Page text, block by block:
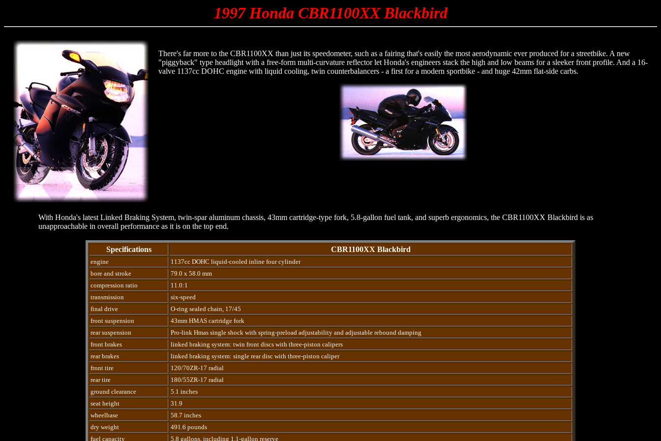
1997 Honda CBR1100XX Blackbird
There's far more to the CBR1100XX than just its speedometer, such as a fairing that's easily the most aerodynamic ever produced for a streetbike. A new
"piggyback" type headlight with a free-form multi-curvature reflector let Honda's engineers stack the high and low beams for a sleeker front profile. And a 16-
valve 1137cc DOHC engine with liquid cooling, twin counterbalancers - a first for a modern sportbike - and huge 42mm flat-side carbs.
With Honda's latest Linked Braking System, twin-spar aluminum chassis, 43mm cartridge-type fork, 5.8-gallon fuel tank, and superb ergonomics, the CBR1100XX Blackbird is as
unapproachable in overall performance as it is on the top end.
Specifications CBR1100XX Blackbird
engine
1137cc DOHC liquid-cooled inline four cylinder
bore and stroke
79.0 x 58.0 mm
compression ratio
11.0:1
transmission
six-speed
final drive
O-ring sealed chain, 17/45
front suspension
43mm HMAS cartridge fork
rear suspension
Pro-link Hmas single shock with spring-preload adjustability and adjustable rebound damping
front brakes
linked braking system: twin front discs with three-piston calipers
rear brakes
linked braking system: single rear disc with three-piston caliper
front tire
120/70ZR-17 radial
rear tire
180/55ZR-17 radial
ground clearance
5.1 inches
seat height
31.9
wheelbase
58.7 inches
dry weight
491.6 pounds
fuel capacity
5.8 gallons, including 1.1-gallon reserve